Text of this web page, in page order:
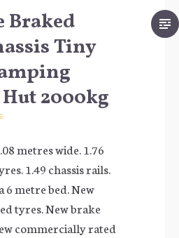
Braked
Tiny
2000kg
metres wide. 1.76
1.49 chassis rails.
6 metre bed. New
tyres. New brake
commercially rated